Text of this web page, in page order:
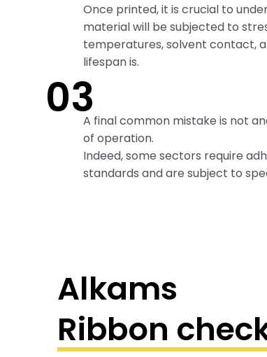
Once printed, it is crucial to
material will be subjected to
temperatures, solvent contact,
lifespan is.
03A final common mistake is not
of operation.
Indeed, some sectors require
standards and are subject to
Alkams
Ribbon